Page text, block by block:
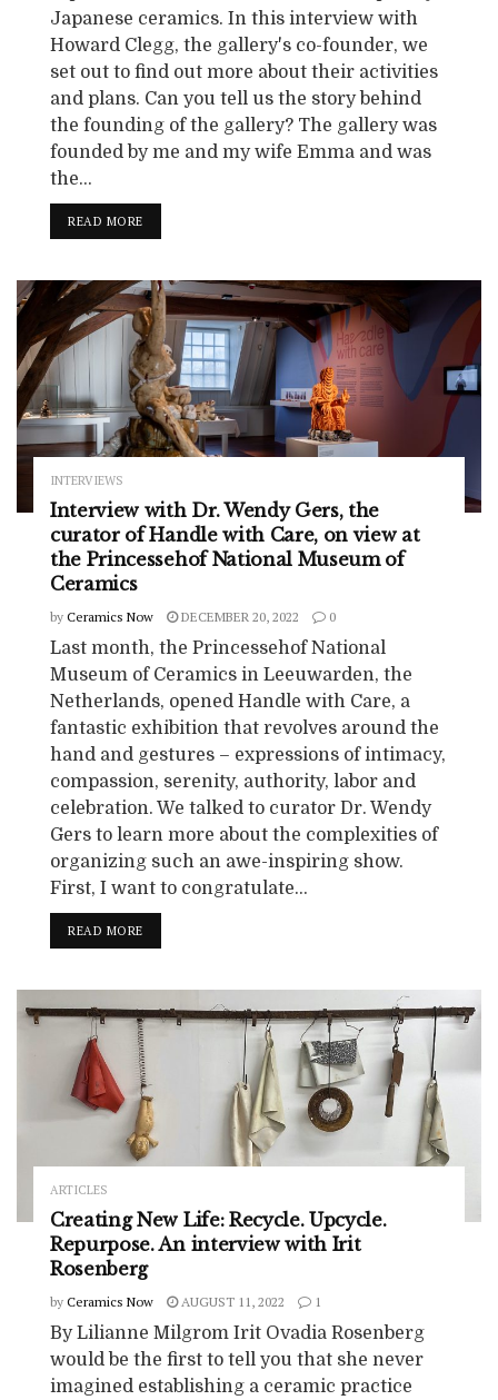
Japanese ceramics. In this interview with
Howard Clegg, the gallery's co-founder, we
set out to find out more about their activities
and plans. Can you tell us the story behind
the founding of the gallery? The gallery was
founded by me and my wife Emma and was
the...
READ MORE
INTERVIEWS
Interview with Dr. Wendy Gers, the
curator of Handle with Care, on view at
the Princessehof National Museum of
Ceramics
by Ceramics Now DECEMBER 20, 2022 0
Last month, the Princessehof National
Museum of Ceramics in Leeuwarden, the
Netherlands, opened Handle with Care, a
fantastic exhibition that revolves around the
hand and gestures – expressions of intimacy,
compassion, serenity, authority, labor and
celebration. We talked to curator Dr. Wendy
Gers to learn more about the complexities of
organizing such an awe-inspiring show.
First, I want to congratulate...
READ MORE
ARTICLES
Creating New Life: Recycle. Upcycle.
Repurpose. An interview with Irit
Rosenberg
by Ceramics Now AUGUST 11, 2022 1
By Lilianne Milgrom Irit Ovadia Rosenberg
would be the first to tell you that she never
imagined establishing a ceramic practice